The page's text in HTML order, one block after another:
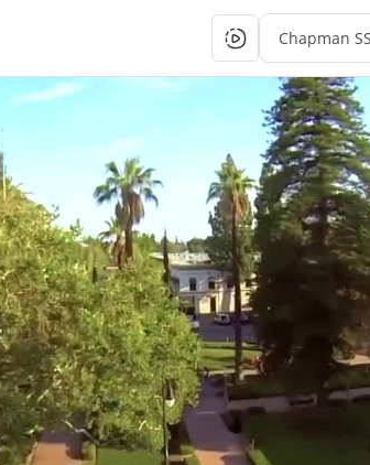
Chapman